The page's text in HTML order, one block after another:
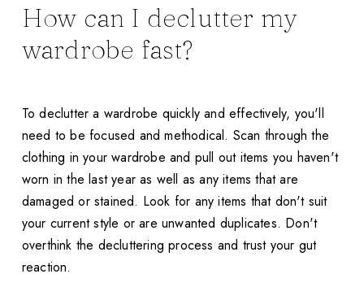
How can I declutter my
wardrobe fast?
To declutter a wardrobe quickly and effectively, you'll
need to be focused and methodical. Scan through the
clothing in your wardrobe and pull out items you haven't
worn in the last year as well as any items that are
damaged or stained. Look for any items that don't suit
your current style or are unwanted duplicates. Don't
overthink the decluttering process and trust your gut
reaction.